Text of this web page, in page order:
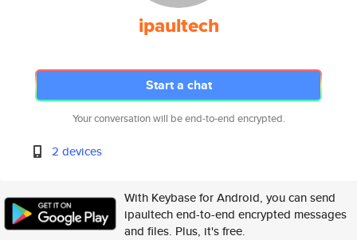
ipaultech
Start a chat
Your conversation will be end-to-end encrypted.
2 devices
With Keybase for Android, you can send
ipaultech end-to-end encrypted messages
and files. Plus, it's free.